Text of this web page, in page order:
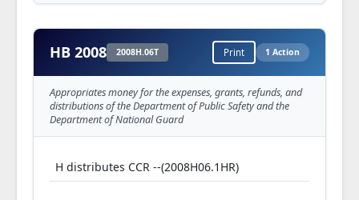
HB 2008 2008H.06T Print 1 Action
Appropriates money for the expenses, grants, refunds, and
distributions of the Department of Public Safety and the
Department of National Guard
H distributes CCR --(2008H06.1HR)